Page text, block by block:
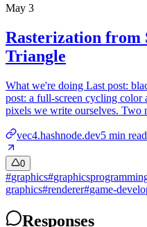
May 3
Rasterization from
Triangle
What we're doing Last post:
post: a full-screen cycling
pixels we write ourselves. Two
vec4.hashnode.dev5 min read
0
#graphics#
graphics#renderer#game-
Responses